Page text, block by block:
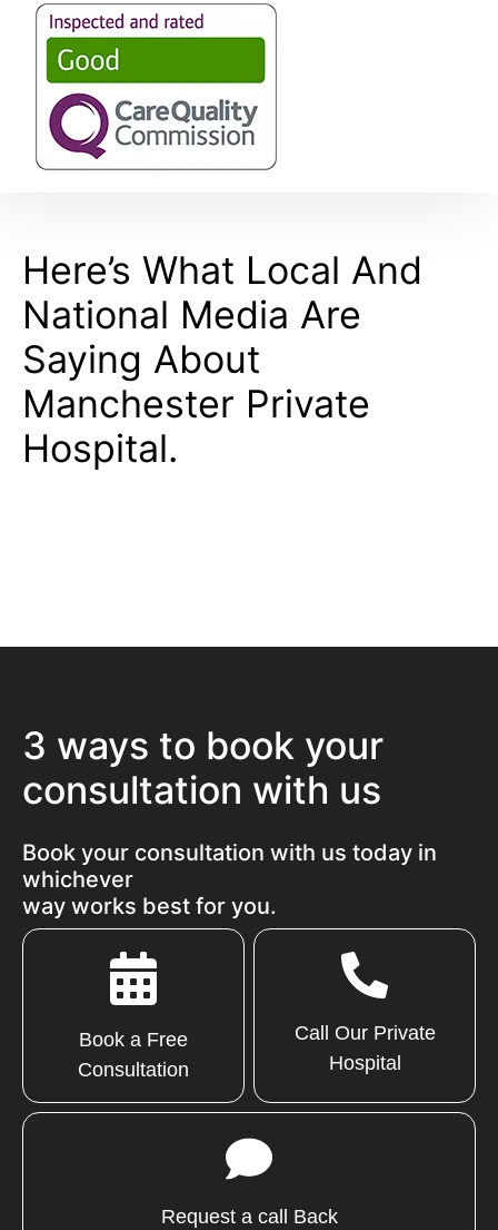
Here’s What Local And
National Media Are
Saying About
Manchester Private
Hospital.
3 ways to book your
consultation with us
Book your consultation with us today in
whichever
way works best for you.
Book a Free
Consultation
Call Our Private
Hospital
Request a call Back